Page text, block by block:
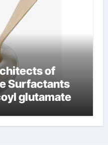
of
Surfactants
glutamate